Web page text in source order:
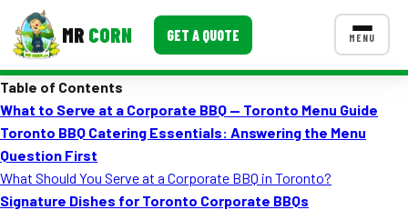
MR CORN GET A QUOTE MENU
Corporate Catering
Event BBQ Catering
CONTACT US
Table of Contents
What to Serve at a Corporate BBQ — Toronto Menu Guide
Toronto BBQ Catering Essentials: Answering the Menu
Question First
What Should You Serve at a Corporate BBQ in Toronto?
Signature Dishes for Toronto Corporate BBQs